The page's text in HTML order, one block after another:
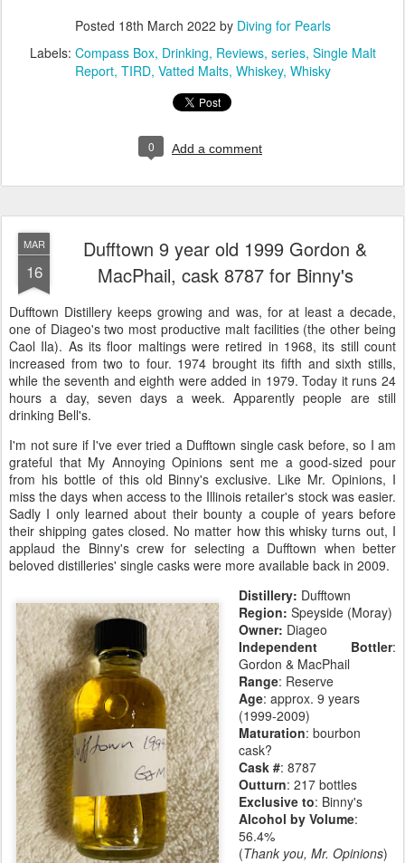
Posted 18th March 2022 by Diving for Pearls
Labels: Compass Box Drinking Reviews series Single Malt
Report TIRD Vatted Malts Whiskey Whisky
0 Add a comment
MAR
16
Dufftown 9 year old 1999 Gordon &
MacPhail, cask 8787 for Binny's
Dufftown Distillery keeps growing and was, for at least a decade,
one of Diageo's two most productive malt facilities (the other being
Caol Ila). As its floor maltings were retired in 1968, its still count
increased from two to four. 1974 brought its fifth and sixth stills,
while the seventh and eighth were added in 1979. Today it runs 24
hours a day, seven days a week. Apparently people are still
drinking Bell's.
I'm not sure if I've ever tried a Dufftown single cask before, so I am
grateful that My Annoying Opinions sent me a good-sized pour
from his bottle of this old Binny's exclusive. Like Mr. Opinions, I
miss the days when access to the Illinois retailer's stock was easier.
Sadly I only learned about their bounty a couple of years before
their shipping gates closed. No matter how this whisky turns out, I
applaud the Binny's crew for selecting a Dufftown when better
beloved distilleries' single casks were more available back in 2009.
Distillery: Dufftown
Region: Speyside (Moray)
Owner: Diageo
Independent Bottler:
Gordon & MacPhail
Range: Reserve
Age: approx. 9 years
(1999-2009)
Maturation: bourbon
cask?
Cask #: 8787
Outturn: 217 bottles
Exclusive to: Binny's
Alcohol by Volume:
56.4%
(Thank you, Mr. Opinions)